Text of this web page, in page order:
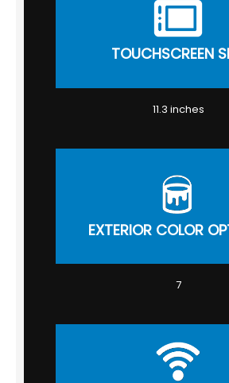
TOUCHSCREEN
11.3 inches
EXTERIOR COLOR
7